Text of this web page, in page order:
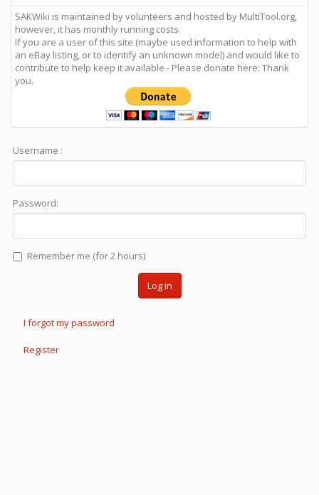
SAKWiki is maintained by volunteers and hosted by MultiTool.org,
however, it has monthly running costs.
If you are a user of this site (maybe used information to help with
an eBay listing, or to identify an unknown model) and would like to
contribute to help keep it available - Please donate here: Thank
you.
Username :
Password:
Remember me (for 2 hours)
Log in
I forgot my password
Register